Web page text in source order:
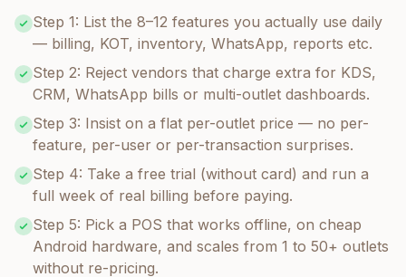
Step 1: List the 8–12 features you actually use daily
— billing, KOT, inventory, WhatsApp, reports etc.
Step 2: Reject vendors that charge extra for KDS,
CRM, WhatsApp bills or multi-outlet dashboards.
Step 3: Insist on a flat per-outlet price — no per-
feature, per-user or per-transaction surprises.
Step 4: Take a free trial (without card) and run a
full week of real billing before paying.
Step 5: Pick a POS that works offline, on cheap
Android hardware, and scales from 1 to 50+ outlets
without re-pricing.